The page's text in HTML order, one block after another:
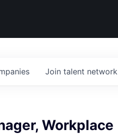
Join talent network
Workplace